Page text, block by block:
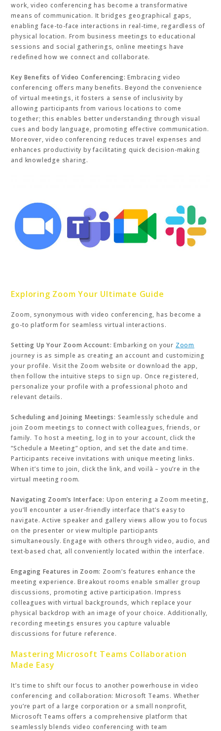
work, video conferencing has become a transformative
means of communication. It bridges geographical gaps,
enabling face-to-face interactions in real-time, regardless of
physical location. From business meetings to educational
sessions and social gatherings, online meetings have
redefined how we connect and collaborate.
Key Benefits of Video Conferencing: Embracing video
conferencing offers many benefits. Beyond the convenience
of virtual meetings, it fosters a sense of inclusivity by
allowing participants from various locations to come
together; this enables better understanding through visual
cues and body language, promoting effective communication.
Moreover, video conferencing reduces travel expenses and
enhances productivity by facilitating quick decision-making
and knowledge sharing.
Exploring Zoom Your Ultimate Guide
Zoom, synonymous with video conferencing, has become a
go-to platform for seamless virtual interactions.
Setting Up Your Zoom Account: Embarking on your Zoom
journey is as simple as creating an account and customizing
your profile. Visit the Zoom website or download the app,
then follow the intuitive steps to sign up. Once registered,
personalize your profile with a professional photo and
relevant details.
Scheduling and Joining Meetings: Seamlessly schedule and
join Zoom meetings to connect with colleagues, friends, or
family. To host a meeting, log in to your account, click the
“Schedule a Meeting” option, and set the date and time.
Participants receive invitations with unique meeting links.
When it’s time to join, click the link, and voilà – you’re in the
virtual meeting room.
Navigating Zoom’s Interface: Upon entering a Zoom meeting,
you’ll encounter a user-friendly interface that’s easy to
navigate. Active speaker and gallery views allow you to focus
on the presenter or view multiple participants
simultaneously. Engage with others through video, audio, and
text-based chat, all conveniently located within the interface.
Engaging Features in Zoom: Zoom’s features enhance the
meeting experience. Breakout rooms enable smaller group
discussions, promoting active participation. Impress
colleagues with virtual backgrounds, which replace your
physical backdrop with an image of your choice. Additionally,
recording meetings ensures you capture valuable
discussions for future reference.
Mastering Microsoft Teams Collaboration
Made Easy
It’s time to shift our focus to another powerhouse in video
conferencing and collaboration: Microsoft Teams. Whether
you’re part of a large corporation or a small nonprofit,
Microsoft Teams offers a comprehensive platform that
seamlessly blends video conferencing with team